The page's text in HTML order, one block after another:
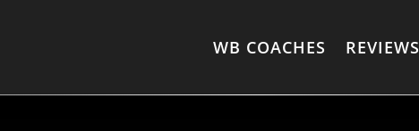
WB COACHES REVIEWS